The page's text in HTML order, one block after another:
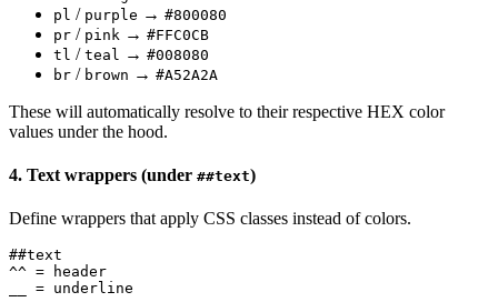
pl / purple → #800080
pr / pink → #FFC0CB
tl / teal → #008080
br / brown → #A52A2A
These will automatically resolve to their respective HEX color
values under the hood.
4. Text wrappers (under ##text)
Define wrappers that apply CSS classes instead of colors.
##text
^^ = header